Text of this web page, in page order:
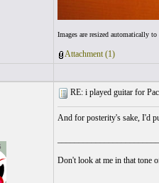
Images are resized automatically
Attachment (1)
RE: i played guitar for
And for posterity's sake, I'd
Don't look at me in that tone